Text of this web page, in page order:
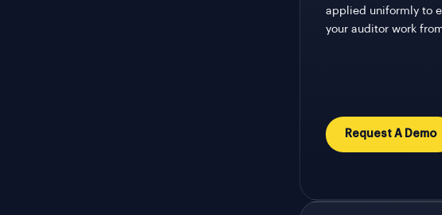
applied uniformly to
your auditor work
Request A Demo